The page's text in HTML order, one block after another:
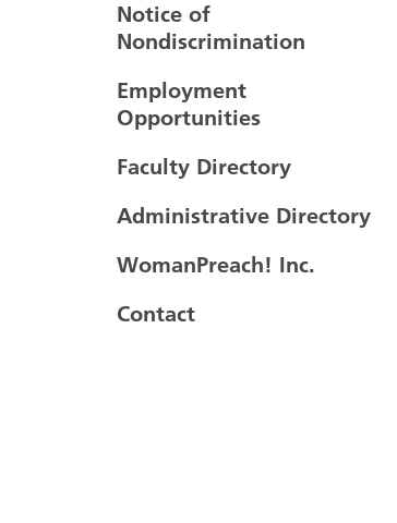
Notice of
Nondiscrimination
Employment
Opportunities
Faculty Directory
Administrative Directory
WomanPreach! Inc.
Contact